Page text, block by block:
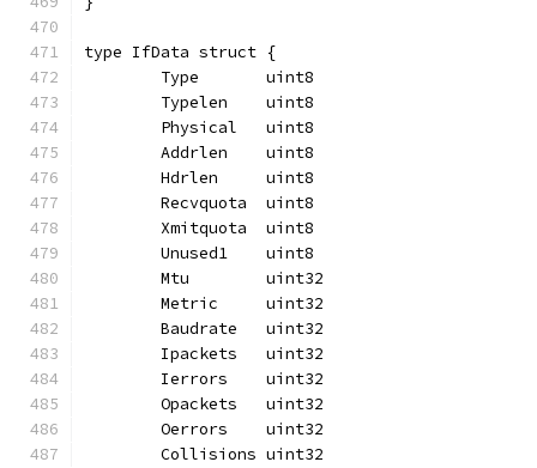
type IfData struct {
	Type       uint8
	Typelen    uint8
	Physical   uint8
	Addrlen    uint8
	Hdrlen     uint8
	Recvquota  uint8
	Xmitquota  uint8
	Unused1    uint8
	Mtu        uint32
	Metric     uint32
	Baudrate   uint32
	Ipackets   uint32
	Ierrors    uint32
	Opackets   uint32
	Oerrors    uint32
	Collisions uint32